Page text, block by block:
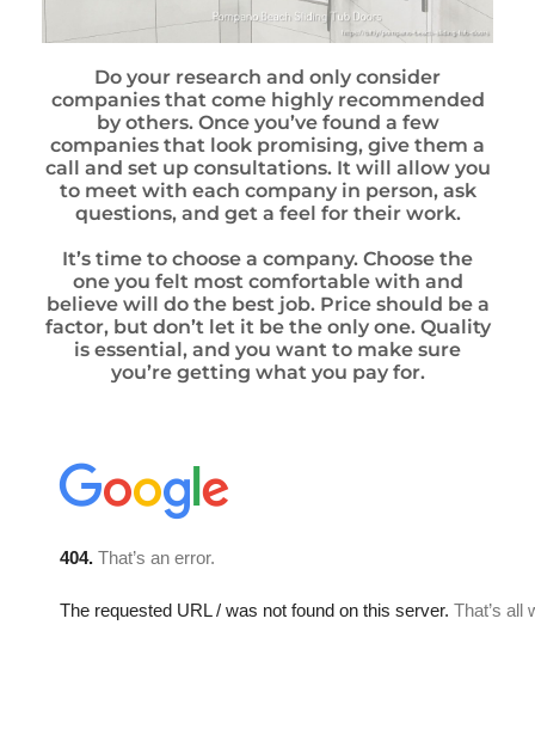
Do your research and only consider
companies that come highly recommended
by others. Once you’ve found a few
companies that look promising, give them a
call and set up consultations. It will allow you
to meet with each company in person, ask
questions, and get a feel for their work.
It’s time to choose a company. Choose the
one you felt most comfortable with and
believe will do the best job. Price should be a
factor, but don’t let it be the only one. Quality
is essential, and you want to make sure
you’re getting what you pay for.